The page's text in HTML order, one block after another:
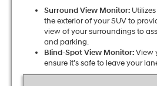
Surround View Monitor:
the exterior of your SUV to
view of your surroundings to
and parking.
Blind-Spot View Monitor:View
ensure it’s safe to leave your